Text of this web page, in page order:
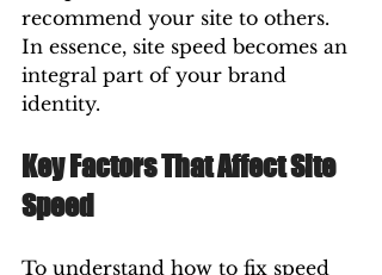
recommend your site to others.
In essence, site speed becomes an
integral part of your brand
identity.
Key Factors That Affect Site
Speed
To understand how to fix speed